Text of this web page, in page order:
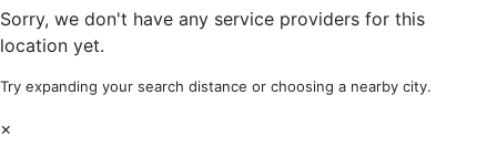
Sorry, we don't have any service providers for this
location yet.
Try expanding your search distance or choosing a nearby city.
×